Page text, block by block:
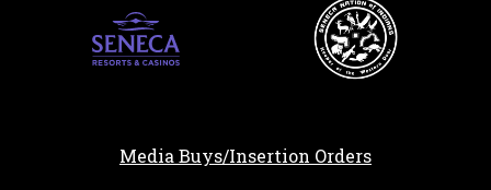
Media Buys/Insertion Orders